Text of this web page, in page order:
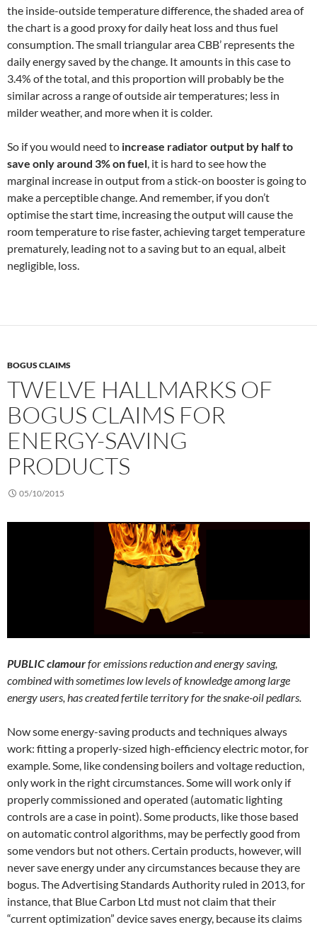
the inside-outside temperature difference, the shaded area of
the chart is a good proxy for daily heat loss and thus fuel
consumption. The small triangular area CBB’ represents the
daily energy saved by the change. It amounts in this case to
3.4% of the total, and this proportion will probably be the
similar across a range of outside air temperatures; less in
milder weather, and more when it is colder.
So if you would need to increase radiator output by half to
save only around 3% on fuel, it is hard to see how the
marginal increase in output from a stick-on booster is going to
make a perceptible change. And remember, if you don’t
optimise the start time, increasing the output will cause the
room temperature to rise faster, achieving target temperature
prematurely, leading not to a saving but to an equal, albeit
negligible, loss.
BOGUS CLAIMS
TWELVE HALLMARKS OF
BOGUS CLAIMS FOR
ENERGY-SAVING
PRODUCTS
05/10/2015
PUBLIC clamourfor emissions reduction and energy saving,
combined with sometimes low levels of knowledge among large
energy users, has created fertile territory for the snake-oil pedlars.
Now some energy-saving products and techniques always
work: fitting a properly-sized high-efficiency electric motor, for
example. Some, like condensing boilers and voltage reduction,
only work in the right circumstances. Some will work only if
properly commissioned and operated (automatic lighting
controls are a case in point). Some products, like those based
on automatic control algorithms, may be perfectly good from
some vendors but not others. Certain products, however, will
never save energy under any circumstances because they are
bogus. The Advertising Standards Authority ruled in 2013, for
instance, that Blue Carbon Ltd must not claim that their
“current optimization” device saves energy, because its claims